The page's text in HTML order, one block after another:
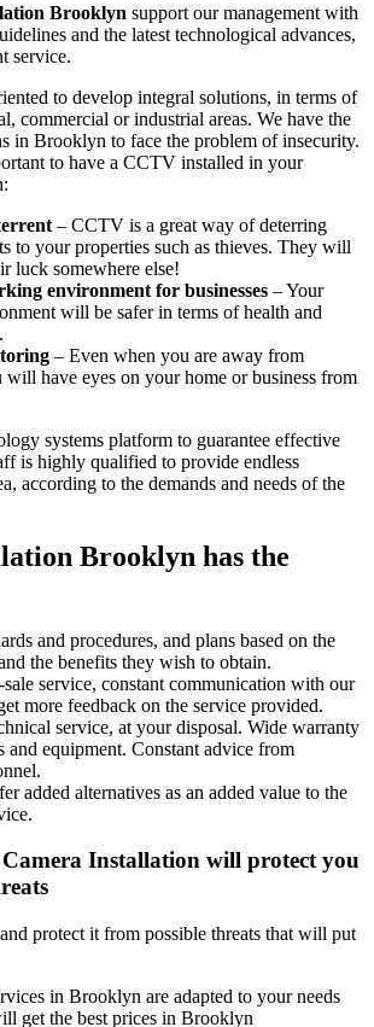
Brooklyn support our management with
and the latest technological advances,
service.
to develop integral solutions, in terms of
commercial or industrial areas. We have the
in Brooklyn to face the problem of insecurity.
to have a CCTV installed in your
– CCTV is a great way of deterring
to your properties such as thieves. They will
luck somewhere else!
environment for businesses – Your
will be safer in terms of health and
– Even when you are away from
have eyes on your home or business from
systems platform to guarantee effective
is highly qualified to provide endless
according to the demands and needs of the
Brooklyn has the
and procedures, and plans based on the
the benefits they wish to obtain.
service, constant communication with our
more feedback on the service provided.
service, at your disposal. Wide warranty
and equipment. Constant advice from
added alternatives as an added value to the
Installation will protect you
protect it from possible threats that will put
in Brooklyn are adapted to your needs
get the best prices in Brooklyn